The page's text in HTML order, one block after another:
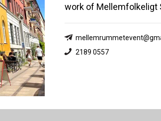
work of Mellemfolkeligt
2189 0557